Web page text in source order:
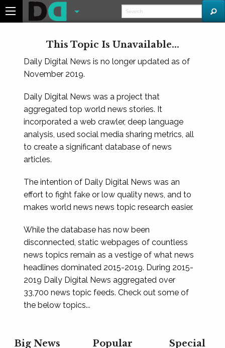
This Topic Is Unavailable...
Daily Digital News is no longer updated as of
November 2019.
Daily Digital News was a project that
aggregated top world news stories. It
incorporated a web crawler, deep language
analysis, used social media sharing metrics, all
to create a significant database of news
articles.
The intention of Daily Digital News was an
effort to fight fake or low quality news, and to
makes world news news topic research easier.
While the database has now been
disconnected, static webpages of countless
news topics remain as a vestige of what news
headlines dominated 2015-2019. During 2015-
2019 Daily Digital News aggregated over
33,700 news topic feeds. Check out some of
the below topics...
Big News
Popular
Special